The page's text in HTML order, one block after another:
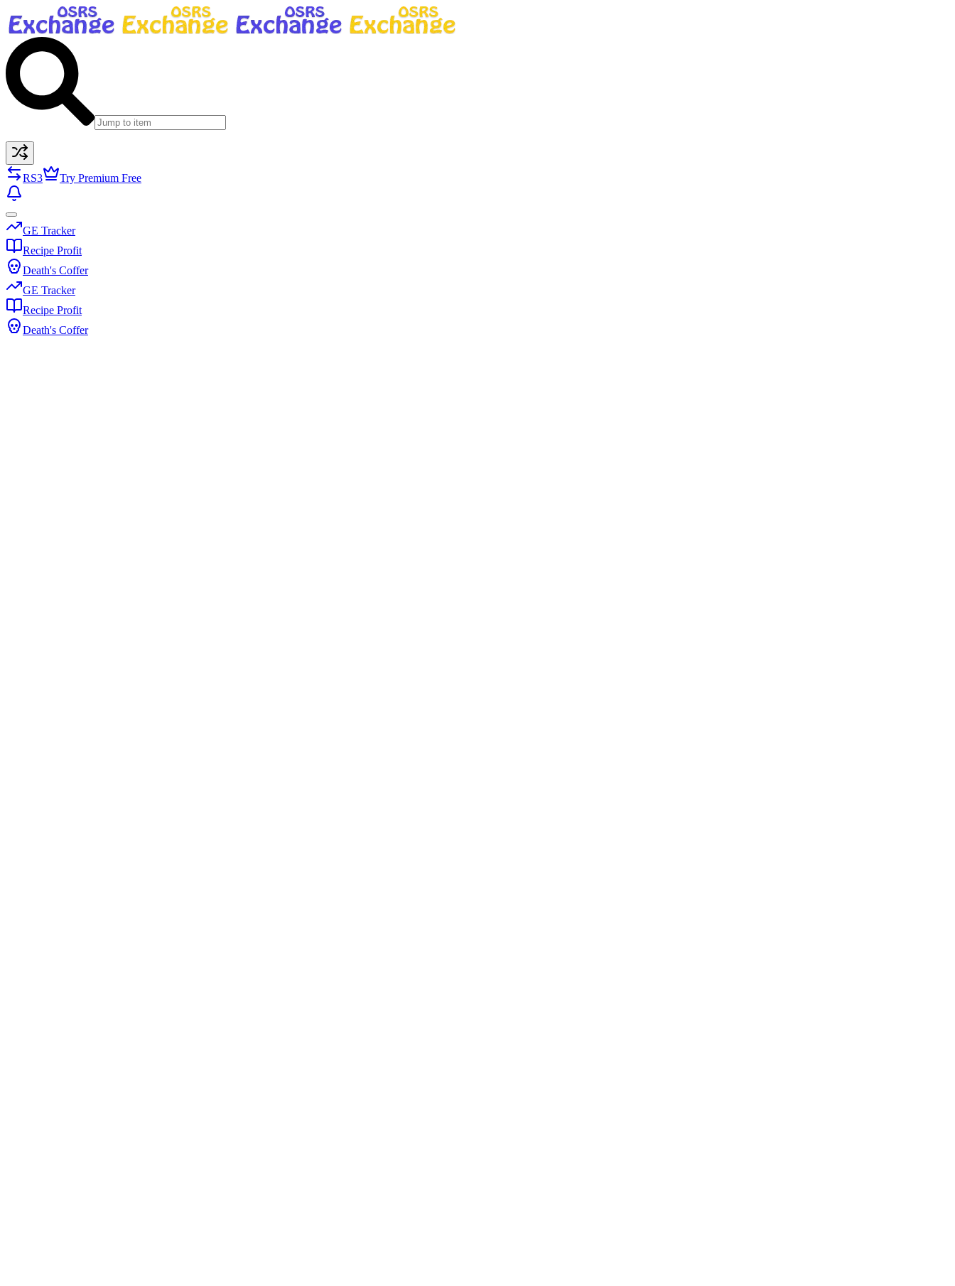
RS3 Try Premium Free
GE Tracker
Recipe Profit
Death's Coffer
GE Tracker
Recipe Profit
Death's Coffer